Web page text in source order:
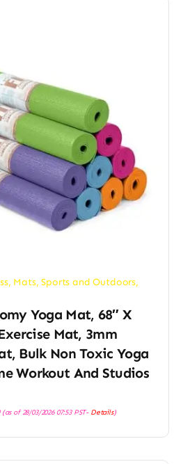
, Mats,Sports and Outdoors,
Yoga Mat, 68″ X
Mat, 3mm
Bulk Non Toxic Yoga
Workout And Studios
(as of 28/03/2026 07:53 PST- Details)